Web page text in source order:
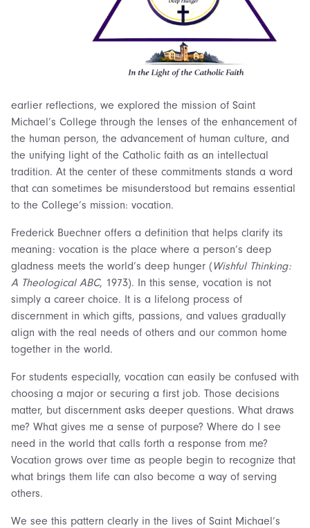
earlier reflections, we explored the mission of Saint
Michael’s College through the lenses of the enhancement of
the human person, the advancement of human culture, and
the unifying light of the Catholic faith as an intellectual
tradition. At the center of these commitments stands a word
that can sometimes be misunderstood but remains essential
to the College’s mission: vocation.
Frederick Buechner offers a definition that helps clarify its
meaning: vocation is the place where a person’s deep
gladness meets the world’s deep hunger (Wishful Thinking:
A Theological ABC, 1973). In this sense, vocation is not
simply a career choice. It is a lifelong process of
discernment in which gifts, passions, and values gradually
align with the real needs of others and our common home
together in the world.
For students especially, vocation can easily be confused with
choosing a major or securing a first job. Those decisions
matter, but discernment asks deeper questions. What draws
me? What gives me a sense of purpose? Where do I see
need in the world that calls forth a response from me?
Vocation grows over time as people begin to recognize that
what brings them life can also become a way of serving
others.
We see this pattern clearly in the lives of Saint Michael’s